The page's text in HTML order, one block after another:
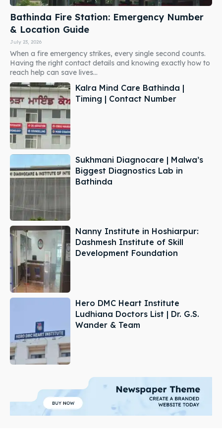
Bathinda Fire Station: Emergency Number
& Location Guide
July 23, 2026
When a fire emergency strikes, every single second counts.
Having the right contact details and knowing exactly how to
reach help can save lives...
Kalra Mind Care Bathinda |
Timing | Contact Number
Sukhmani Diagnocare | Malwa’s
Biggest Diagnostics Lab in
Bathinda
Nanny Institute in Hoshiarpur:
Dashmesh Institute of Skill
Development Foundation
Hero DMC Heart Institute
Ludhiana Doctors List | Dr. G.S.
Wander & Team